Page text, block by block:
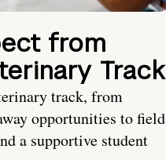
from
Track
track, from
opportunities to field
a supportive student